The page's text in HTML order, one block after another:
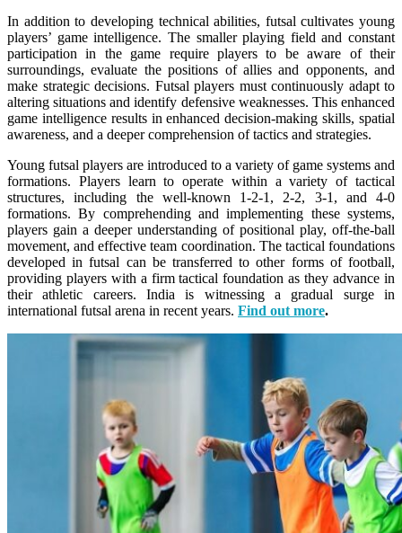
In addition to developing technical abilities, futsal cultivates young
players’ game intelligence. The smaller playing field and constant
participation in the game require players to be aware of their
surroundings, evaluate the positions of allies and opponents, and
make strategic decisions. Futsal players must continuously adapt to
altering situations and identify defensive weaknesses. This enhanced
game intelligence results in enhanced decision-making skills, spatial
awareness, and a deeper comprehension of tactics and strategies.
Young futsal players are introduced to a variety of game systems and
formations. Players learn to operate within a variety of tactical
structures, including the well-known 1-2-1, 2-2, 3-1, and 4-0
formations. By comprehending and implementing these systems,
players gain a deeper understanding of positional play, off-the-ball
movement, and effective team coordination. The tactical foundations
developed in futsal can be transferred to other forms of football,
providing players with a firm tactical foundation as they advance in
their athletic careers. India is witnessing a gradual surge in
international futsal arena in recent years. Find out more.